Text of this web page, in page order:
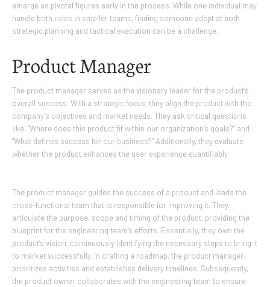
emerge as pivotal figures early in the process. While one individual may
handle both roles in smaller teams, finding someone adept at both
strategic planning and tactical execution can be a challenge.
Product Manager
The product manager serves as the visionary leader for the product’s
overall success. With a strategic focus, they align the product with the
company’s objectives and market needs. They ask critical questions
like, “Where does this product fit within our organization’s goals?” and
“What defines success for our business?” Additionally, they evaluate
whether the product enhances the user experience quantifiably.
The product manager guides the success of a product and leads the
cross-functional team that is responsible for improving it. They
articulate the purpose, scope and timing of the product, providing the
blueprint for the engineering team’s efforts. Essentially, they own the
product’s vision, continuously identifying the necessary steps to bring it
to market successfully. In crafting a roadmap, the product manager
prioritizes activities and establishes delivery timelines. Subsequently,
the product owner collaborates with the engineering team to ensure